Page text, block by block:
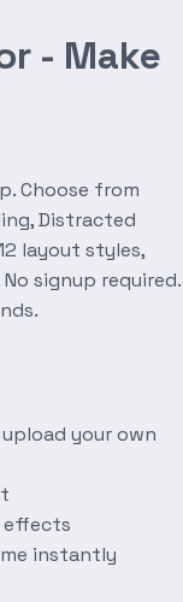
- Make
Choose from
Distracted
layout styles,
signup required.
your own
effects
instantly